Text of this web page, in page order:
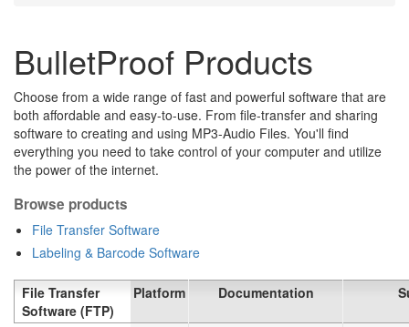
BulletProof Products
Choose from a wide range of fast and powerful software that are
both affordable and easy-to-use. From file-transfer and sharing
software to creating and using MP3-Audio Files. You'll find
everything you need to take control of your computer and utilize
the power of the internet.
Browse products
File Transfer Software
Labeling & Barcode Software
File Transfer
Software (FTP)
Platform Documentation